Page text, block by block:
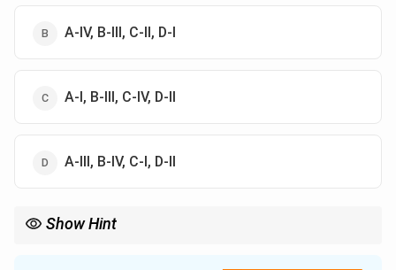
A-IV, B-III, C-II, D-I
A-I, B-III, C-IV, D-II
A-III, B-IV, C-I, D-II
Show Hint